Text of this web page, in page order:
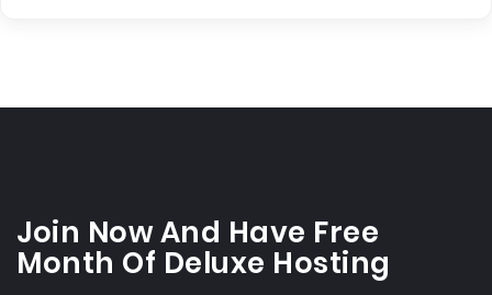
Join Now And Have Free
Month Of Deluxe Hosting